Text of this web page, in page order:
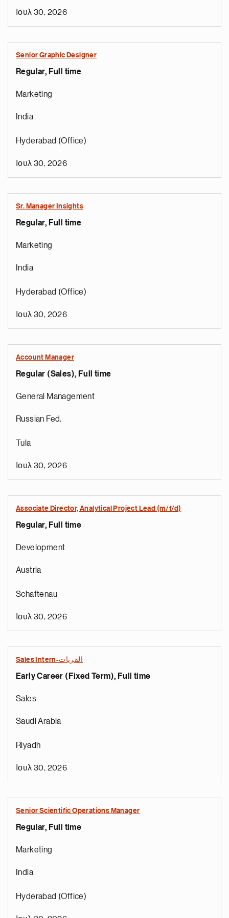
Ιουλ 30, 2026
Senior Graphic Designer
Regular, Full time
Marketing
India
Hyderabad (Office)
Ιουλ 30, 2026
Sr. Manager Insights
Regular, Full time
Marketing
India
Hyderabad (Office)
Ιουλ 30, 2026
Account Manager
Regular (Sales), Full time
General Management
Russian Fed.
Tula
Ιουλ 30, 2026
Associate Director, Analytical Project Lead (m/f/d)
Regular, Full time
Development
Austria
Schaftenau
Ιουλ 30, 2026
Sales Intern-القريات
Early Career (Fixed Term), Full time
Sales
Saudi Arabia
Riyadh
Ιουλ 30, 2026
Senior Scientific Operations Manager
Regular, Full time
Marketing
India
Hyderabad (Office)
o
s
a
e